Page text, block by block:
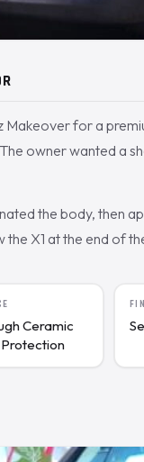
Makeover for a
owner wanted a
the body, then
X1 at the end of
Ceramic